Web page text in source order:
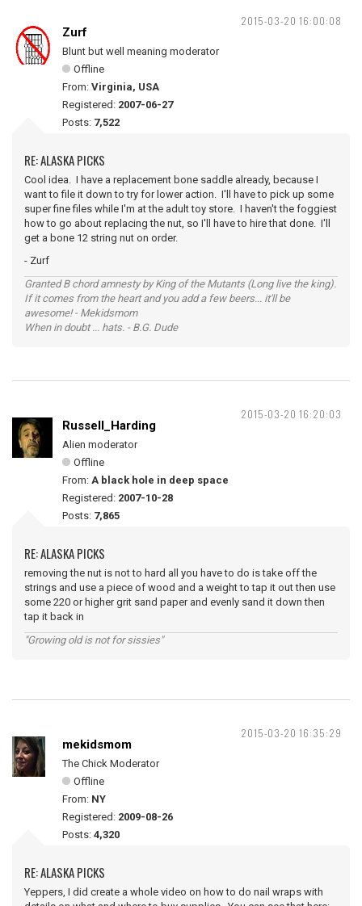
2015-03-20 16:00:08
Zurf
Blunt but well meaning moderator
Offline
From: Virginia, USA
Registered: 2007-06-27
Posts: 7,522
RE: ALASKA PICKS
Cool idea. I have a replacement bone saddle already, because I
want to file it down to try for lower action. I'll have to pick up some
super fine files while I'm at the adult toy store. I haven't the foggiest
how to go about replacing the nut, so I'll have to hire that done. I'll
get a bone 12 string nut on order.
- Zurf
Granted B chord amnesty by King of the Mutants (Long live the king).
If it comes from the heart and you add a few beers... it'll be
awesome! - Mekidsmom
When in doubt ... hats. - B.G. Dude
2015-03-20 16:20:03
Russell_Harding
Alien moderator
Offline
From: A black hole in deep space
Registered: 2007-10-28
Posts: 7,865
RE: ALASKA PICKS
removing the nut is not to hard all you have to do is take off the
strings and use a piece of wood and a weight to tap it out then use
some 220 or higher grit sand paper and evenly sand it down then
tap it back in
"Growing old is not for sissies"
2015-03-20 16:35:29
mekidsmom
The Chick Moderator
Offline
From: NY
Registered: 2009-08-26
Posts: 4,320
RE: ALASKA PICKS
Yeppers, I did create a whole video on how to do nail wraps with